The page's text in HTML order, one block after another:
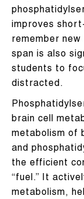
improves
remember
span is also
students to
distracted.
brain cell
metabolism of
and
the efficient
“fuel.” It
metabolism,